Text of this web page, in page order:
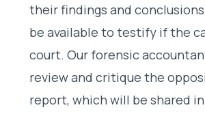
their findings and
be available to testify if the
court. Our forensic
review and critique the
report, which will be shared